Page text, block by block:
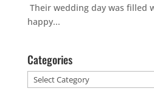
Their wedding day was filled
happy...
Categories
Categories